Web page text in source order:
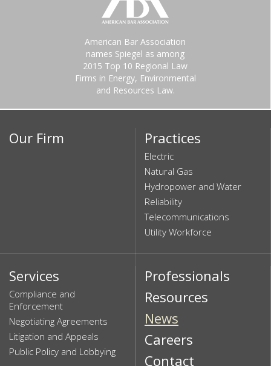
American Bar Association
names Spiegel as among
2015 Top 10 Regional Law
Firms in Energy, Environmental
and Resources Law.
Our Firm Practices
Electric
Natural Gas
Hydropower and Water
Reliability
Telecommunications
Utility Workforce
Services
Compliance and
Enforcement
Negotiating Agreements
Litigation and Appeals
Public Policy and Lobbying
Professionals
Resources
News
Careers
Contact